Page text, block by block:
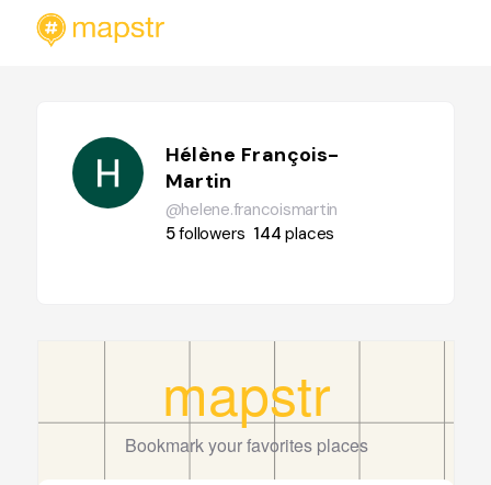
Hélène François-
Martin
@helene.francoismartin
5followers 144places